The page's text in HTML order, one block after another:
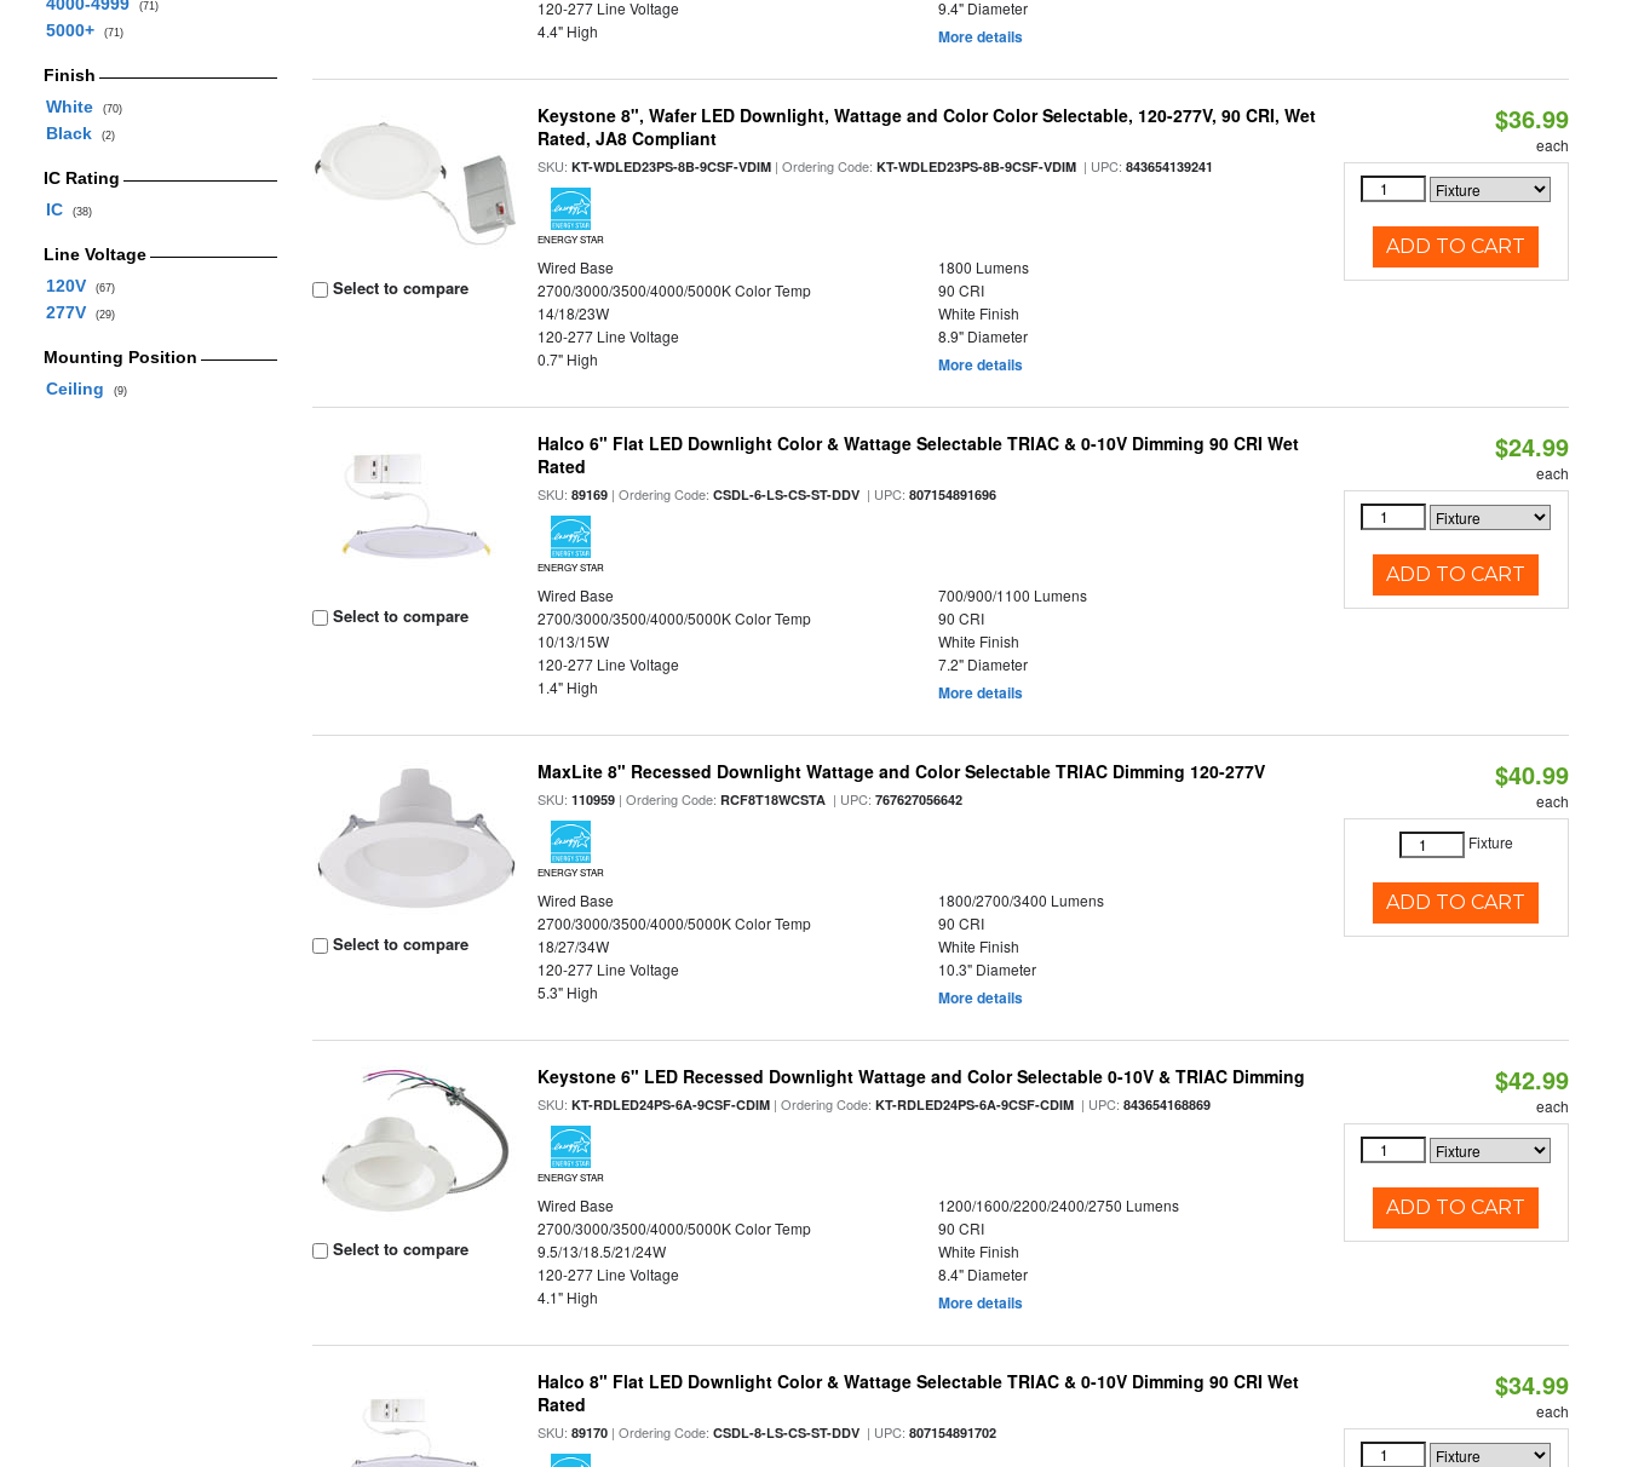
(71)
5000+ (71)
Finish
White
(70)
Black (2)
IC Rating
IC
(38)
Line Voltage
120V
(67)
277V (29)
Mounting Position
Ceiling
(9)
120-277 Line Voltage
9.4" Diameter
4.4" High
More details
Select to compare
Keystone 8", Wafer LED Downlight, Wattage and Color Color Selectable, 120-277V, 90 CRI, Wet
Rated, JA8 Compliant
SKU:KT-WDLED23PS-8B-9CSF-VDIM | Ordering Code:KT-WDLED23PS-8B-9CSF-VDIM | UPC:843654139241
ENERGY STAR
Wired Base
1800 Lumens
2700/3000/3500/4000/5000K Color Temp
90 CRI
14/18/23W
White Finish
120-277 Line Voltage
8.9" Diameter
0.7" High
More details
$36.99
each
ADD TO CART
Select to compare
Halco 6" Flat LED Downlight Color & Wattage Selectable TRIAC & 0-10V Dimming 90 CRI Wet
Rated
SKU:89169 | Ordering Code:CSDL-6-LS-CS-ST-DDV | UPC:807154891696
ENERGY STAR
Wired Base
700/900/1100 Lumens
2700/3000/3500/4000/5000K Color Temp
90 CRI
10/13/15W
White Finish
120-277 Line Voltage
7.2" Diameter
1.4" High
More details
$24.99
each
ADD TO CART
Select to compare
MaxLite 8" Recessed Downlight Wattage and Color Selectable TRIAC Dimming 120-277V
SKU:110959 | Ordering Code:RCF8T18WCSTA | UPC:767627056642
ENERGY STAR
Wired Base
1800/2700/3400 Lumens
2700/3000/3500/4000/5000K Color Temp
90 CRI
18/27/34W
White Finish
120-277 Line Voltage
10.3" Diameter
5.3" High
More details
$40.99
each
Fixture
ADD TO CART
Select to compare
Keystone 6" LED Recessed Downlight Wattage and Color Selectable 0-10V & TRIAC Dimming
SKU:KT-RDLED24PS-6A-9CSF-CDIM | Ordering Code:KT-RDLED24PS-6A-9CSF-CDIM | UPC:843654168869
ENERGY STAR
Wired Base
1200/1600/2200/2400/2750 Lumens
2700/3000/3500/4000/5000K Color Temp
90 CRI
9.5/13/18.5/21/24W
White Finish
120-277 Line Voltage
8.4" Diameter
4.1" High
More details
$42.99
each
ADD TO CART
Halco 8" Flat LED Downlight Color & Wattage Selectable TRIAC & 0-10V Dimming 90 CRI Wet
Rated
SKU:89170 | Ordering Code:CSDL-8-LS-CS-ST-DDV | UPC:807154891702
$34.99
each